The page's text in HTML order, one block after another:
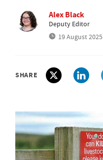
Alex Black
Deputy Editor
19 August 2025
SHARE